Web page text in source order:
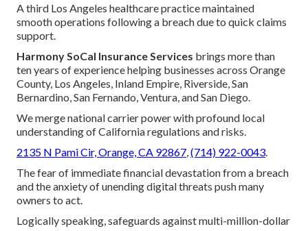
A third Los Angeles healthcare practice maintained
smooth operations following a breach due to quick claims
support.
Harmony SoCal Insurance Services brings more than
ten years of experience helping businesses across Orange
County, Los Angeles, Inland Empire, Riverside, San
Bernardino, San Fernando, Ventura, and San Diego.
We merge national carrier power with profound local
understanding of California regulations and risks.
2135 N Pami Cir, Orange, CA 92867,(714) 922-0043.
The fear of immediate financial devastation from a breach
and the anxiety of unending digital threats push many
owners to act.
Logically speaking, safeguards against multi-million-dollar